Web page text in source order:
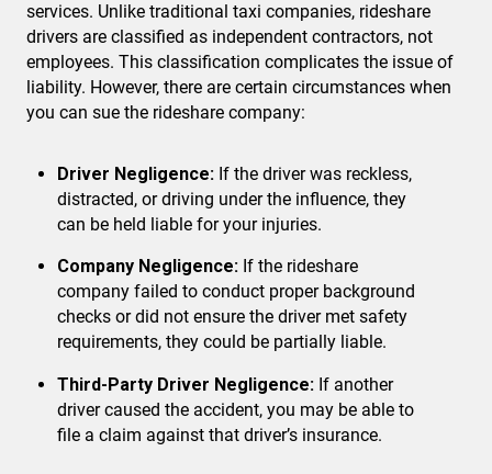
services. Unlike traditional taxi companies, rideshare
drivers are classified as independent contractors, not
employees. This classification complicates the issue of
liability. However, there are certain circumstances when
you can sue the rideshare company:
Driver Negligence: If the driver was reckless,
distracted, or driving under the influence, they
can be held liable for your injuries.
Company Negligence: If the rideshare
company failed to conduct proper background
checks or did not ensure the driver met safety
requirements, they could be partially liable.
Third-Party Driver Negligence: If another
driver caused the accident, you may be able to
file a claim against that driver’s insurance.